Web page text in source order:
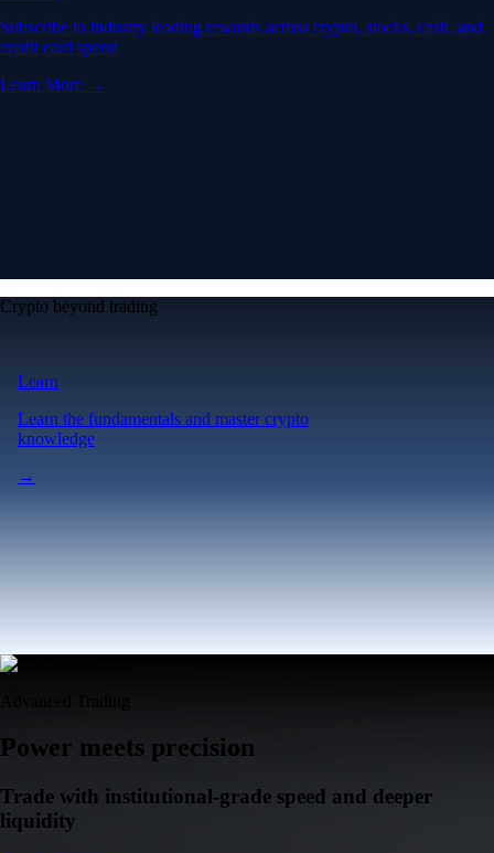
Subscribe to industry leading rewards across crypto, stocks, cash, and
credit card spend
Learn More →
Crypto beyond trading
Learn
Learn the fundamentals and master crypto
knowledge
→
Power meets precision
Trade with institutional-grade speed and deeper
liquidity